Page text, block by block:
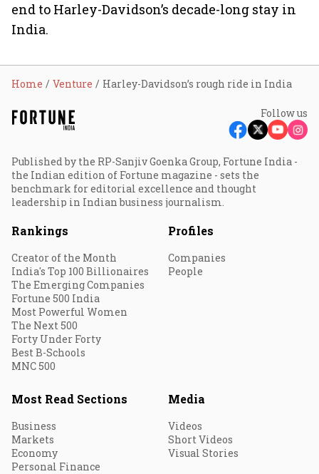
end to Harley-Davidson’s decade-long stay in
India.
Home Venture Harley-Davidson’s rough ride in India
Follow us
Published by the RP-Sanjiv Goenka Group, Fortune India -
the Indian edition of Fortune magazine - sets the
benchmark for editorial excellence and thought
leadership in Indian business journalism.
Rankings
Creator of the Month
India's Top 100 Billionaires
The Emerging Companies
Fortune 500 India
Most Powerful Women
The Next 500
Forty Under Forty
Best B-Schools
MNC 500
Profiles
Companies
People
Most Read Sections
Business
Markets
Economy
Personal Finance
Media
Videos
Short Videos
Visual Stories